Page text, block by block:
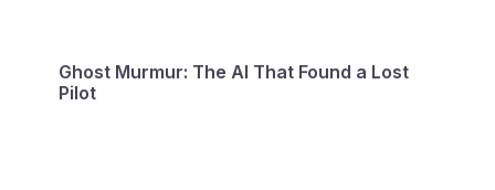
Ghost Murmur: The AI That Found a Lost
Pilot